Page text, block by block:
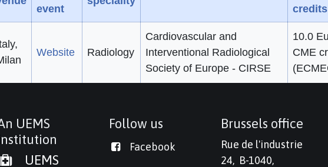
event
credits
Website Radiology
Cardiovascular and
Interventional Radiological
Society of Europe - CIRSE
10.0
CME
UEMS
UEMS
Follow us
Facebook
Brussels office
Rue de l'industrie
24, B-1040,